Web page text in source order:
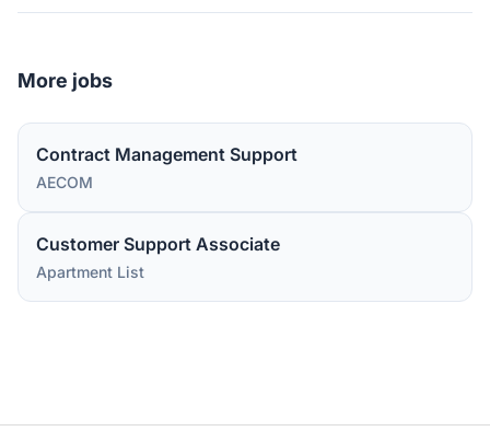
More jobs
Contract Management Support
AECOM
Customer Support Associate
Apartment List